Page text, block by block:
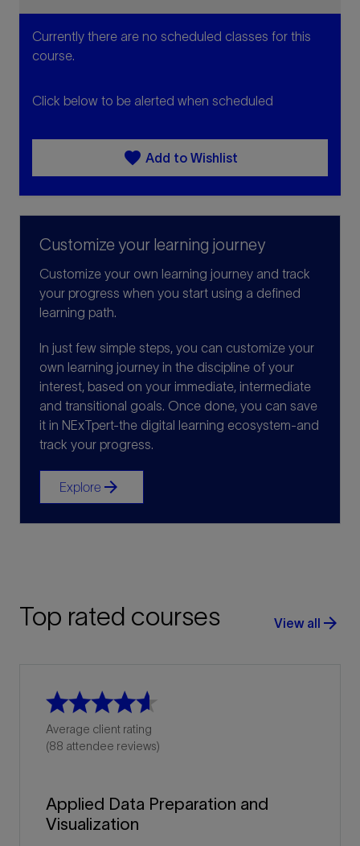
Currently there are no scheduled classes for this
course.
Click below to be alerted when scheduled
favorite Add to Wishlist
Customize your learning journey
Customize your own learning journey and track
your progress when you start using a defined
learning path.
In just few simple steps, you can customize your
own learning journey in the discipline of your
interest, based on your immediate, intermediate
and transitional goals. Once done, you can save
it in NExTpert-the digital learning ecosystem-and
track your progress.
Explore arrow_forward
Top rated courses View all arrow_forward
Average client rating
(88 attendee reviews)
Applied Data Preparation and
Visualization